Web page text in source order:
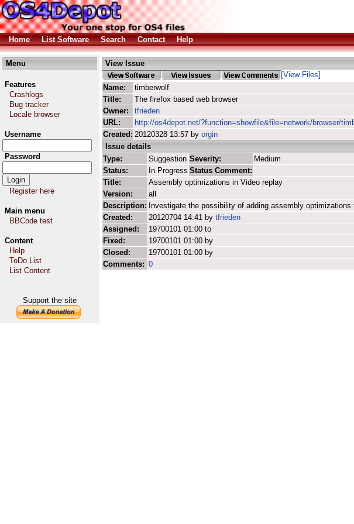
Home List Software Search Contact Help
Menu
Features
Crashlogs
Bug tracker
Locale browser
Username
Password
Register here
Main menu
BBCode test
Content
Help
ToDo List
List Content
Support the site
View Issue
[View Files]
Name:
timberwolf
Title:
The firefox based web browser
Owner:
tfrieden
URL:
http://os4depot.net/?function=showfile&file=network/browser/
Created: 20120328 13:57 by orgin
Issue details
Type:
Suggestion Severity:
Medium
Status:
In Progress Status Comment:
Title:
Assembly optimizations in Video replay
Version:
all
Description: Investigate the possibility of adding assembly optimizations
Created:
20120704 14:41 by tfrieden
Assigned:
19700101 01:00 to
Fixed:
19700101 01:00 by
Closed:
19700101 01:00 by
Comments: 0